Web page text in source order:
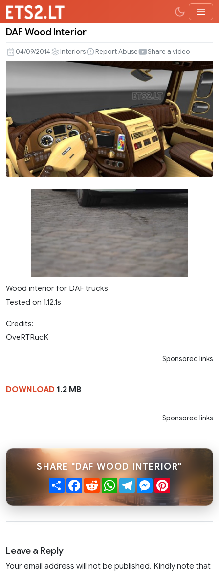
Wood
Interior
DAF Wood Interior
04/09/2014 Interiors Report Abuse Share a video
Wood interior for DAF trucks.
Tested on 1.12.1s
Credits:
OveRTRucK
Sponsored links
DOWNLOAD 1.2 MB
Sponsored links
SHARE "DAF WOOD INTERIOR"
ShareFacebook
RedditWhatsApp
TelegramMessenger
Leave a Reply
Your email address will not be published. Kindly note that